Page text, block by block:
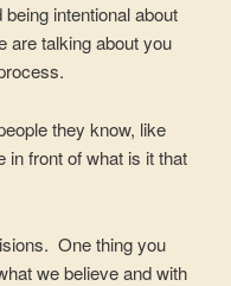
intentional about
are talking about you
they know, like
in front of what is it that
One thing you
we believe and with